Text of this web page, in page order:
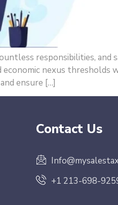
responsibilities, and
economic nexus thresholds
ensure […]
Contact Us
+1 213-698-